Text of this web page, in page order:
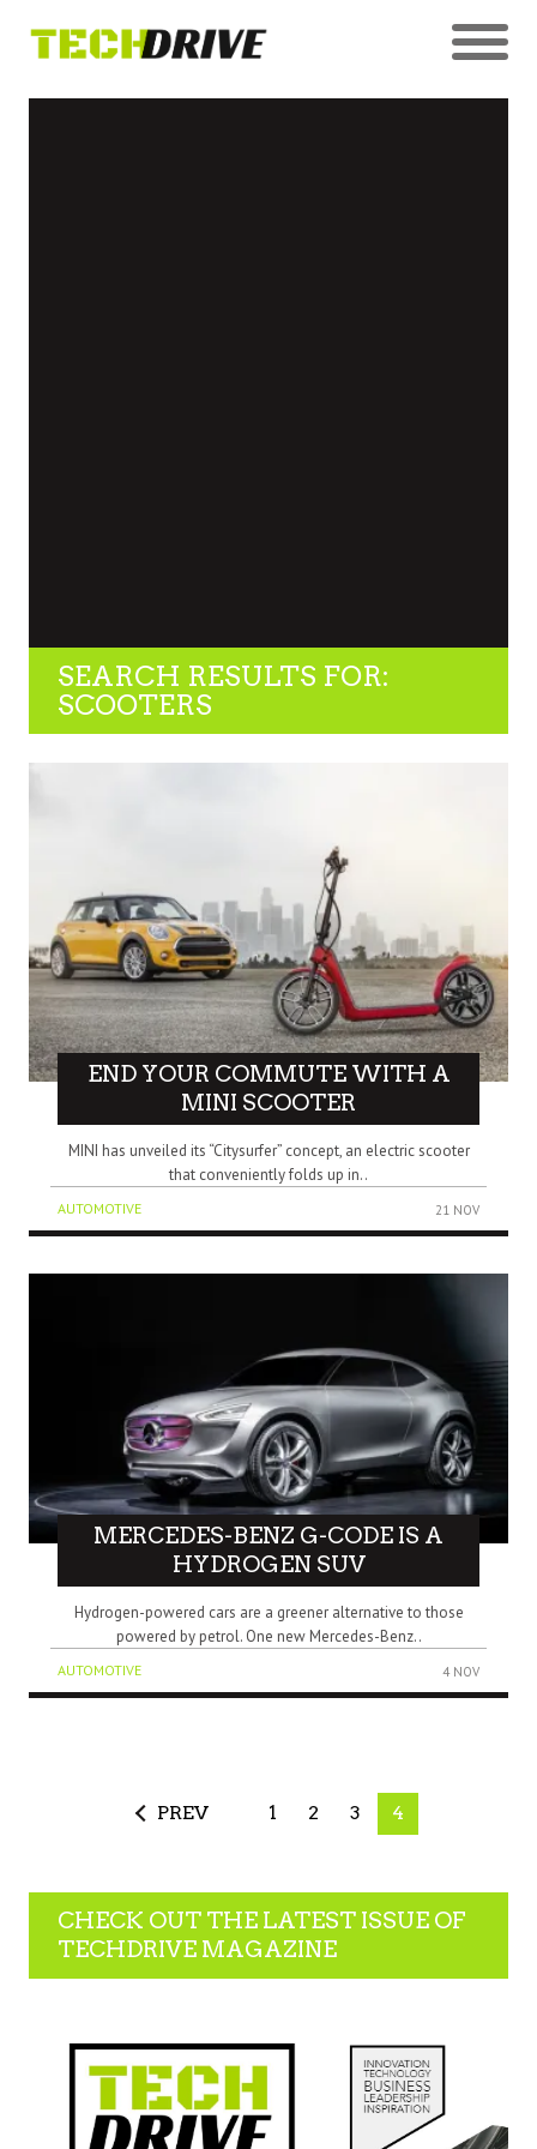
SEARCH RESULTS FOR:
SCOOTERS
END YOUR COMMUTE WITH A
MINI SCOOTER
MINI has unveiled its “Citysurfer” concept, an electric scooter
that conveniently folds up in..
AUTOMOTIVE 21 NOV
MERCEDES-BENZ G-CODE IS A
HYDROGEN SUV
Hydrogen-powered cars are a greener alternative to those
powered by petrol. One new Mercedes-Benz..
AUTOMOTIVE 4 NOV
PREV 1 2 3 4
CHECK OUT THE LATEST ISSUE OF
TECHDRIVE MAGAZINE